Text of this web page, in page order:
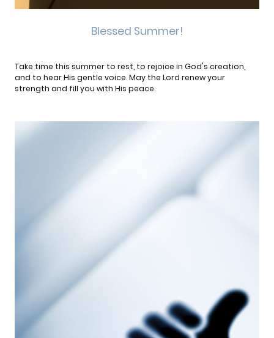
Blessed Summer!
Take time this summer to rest, to rejoice in God's creation,
and to hear His gentle voice. May the Lord renew your
strength and fill you with His peace.